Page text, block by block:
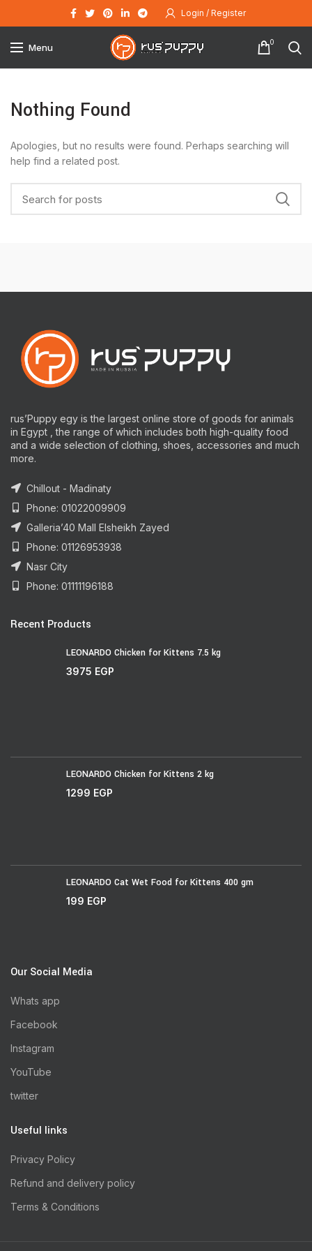
Login / Register
Menu 0
Nothing Found
Apologies, but no results were found. Perhaps searching will
help find a related post.
rus’Puppy egy is the largest online store of goods for animals
in Egypt , the range of which includes both high-quality food
and a wide selection of clothing, shoes, accessories and much
more.
Chillout - Madinaty
Phone: 01022009909
Galleria’40 Mall Elsheikh Zayed
Phone: 01126953938
Nasr City
Phone: 01111196188
Recent Products
LEONARDO Chicken for Kittens 7.5 kg
3975 EGP
LEONARDO Chicken for Kittens 2 kg
1299 EGP
LEONARDO Cat Wet Food for Kittens 400 gm
199 EGP
Our Social Media
Whats app
Facebook
Instagram
YouTube
twitter
Useful links
Privacy Policy
Refund and delivery policy
Terms & Conditions